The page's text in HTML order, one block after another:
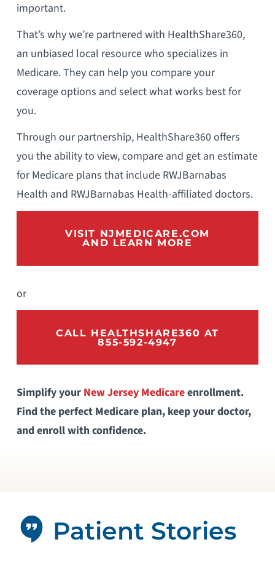
important.
That’s why we’re partnered with HealthShare360,
an unbiased local resource who specializes in
Medicare. They can help you compare your
coverage options and select what works best for
you.
Through our partnership, HealthShare360 offers
you the ability to view, compare and get an estimate
for Medicare plans that include RWJBarnabas
Health and RWJBarnabas Health-affiliated doctors.
VISIT NJMEDICARE.COM
AND LEARN MORE
or
CALL HEALTHSHARE360 AT
855-592-4947
Simplify your New Jersey Medicareenrollment.
Find the perfect Medicare plan, keep your doctor,
and enroll with confidence.
Patient Stories